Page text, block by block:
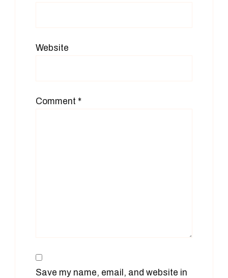
Website
Comment *
Save my name, email, and website in